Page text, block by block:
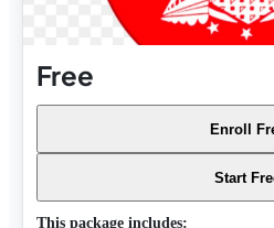
Free
Enroll
Start
This package includes: